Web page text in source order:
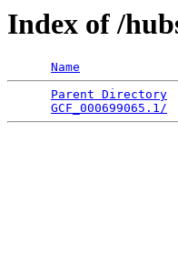
Index of /
Name
Parent Directory
GCF_000699065.1/